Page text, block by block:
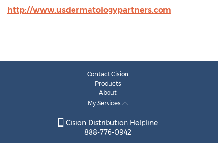
http://www.usdermatologypartners.com
Contact Cision
Products
About
My Services
Cision Distribution Helpline
888-776-0942